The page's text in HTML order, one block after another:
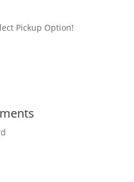
Pickup Option!